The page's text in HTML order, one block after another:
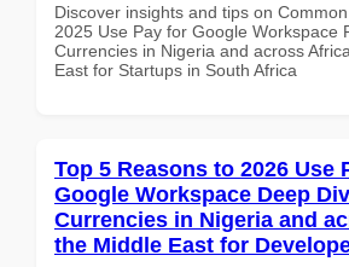
Discover insights and tips on
2025 Use Pay for Google Workspace
Currencies in Nigeria and across
East for Startups in South Africa
Top 5 Reasons to 2026 Use
Google Workspace Deep
Currencies in Nigeria and
the Middle East for